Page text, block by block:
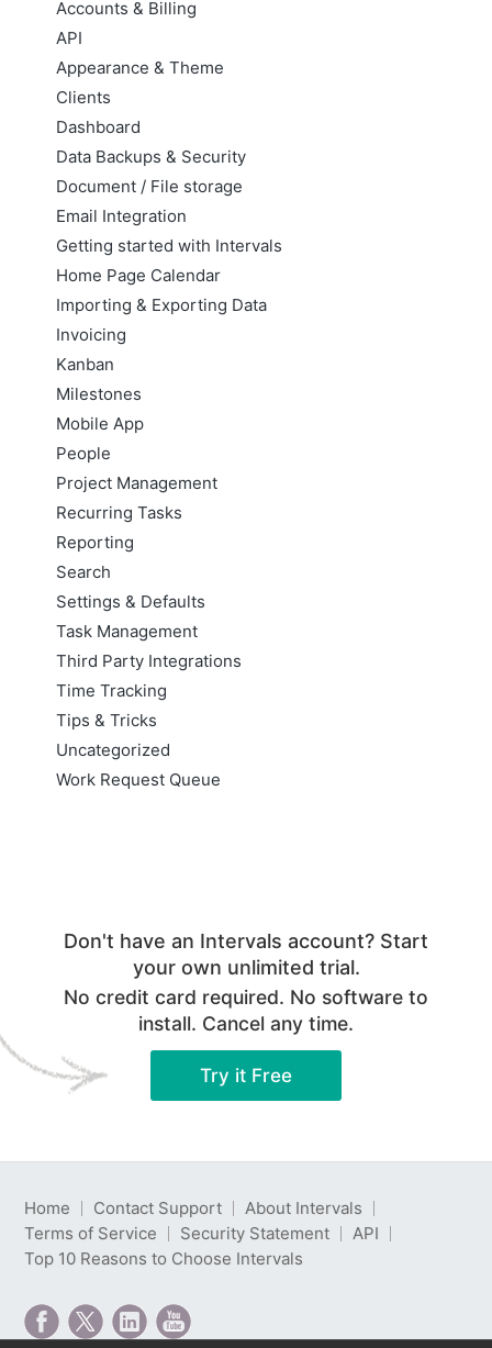
Accounts & Billing
API
Appearance & Theme
Clients
Dashboard
Data Backups & Security
Document / File storage
Email Integration
Getting started with Intervals
Home Page Calendar
Importing & Exporting Data
Invoicing
Kanban
Milestones
Mobile App
People
Project Management
Recurring Tasks
Reporting
Search
Settings & Defaults
Task Management
Third Party Integrations
Time Tracking
Tips & Tricks
Uncategorized
Work Request Queue
Don't have an Intervals account? Start
your own unlimited trial.
No credit card required. No software to
install. Cancel any time.
Try it Free
Home Contact Support
About Intervals
Terms of Service
Security Statement
API
Top 10 Reasons to Choose Intervals